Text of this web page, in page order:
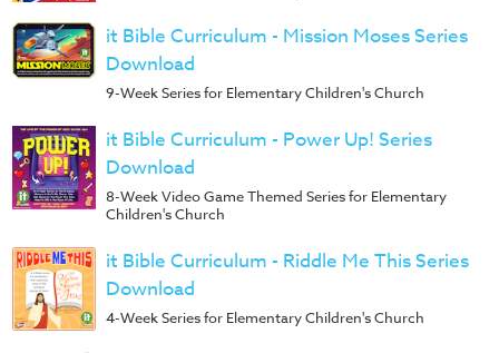
it Bible Curriculum - Mission Moses Series
Download
9-Week Series for Elementary Children's Church
it Bible Curriculum - Power Up! Series
Download
8-Week Video Game Themed Series for Elementary
Children's Church
it Bible Curriculum - Riddle Me This Series
Download
4-Week Series for Elementary Children's Church